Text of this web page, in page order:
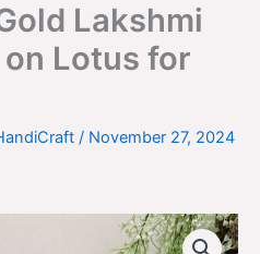
Lakshmi
Lotus for
/ November 27, 2024